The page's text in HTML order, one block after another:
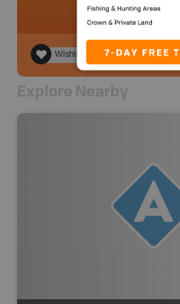
Wishlist
Explore Nearby